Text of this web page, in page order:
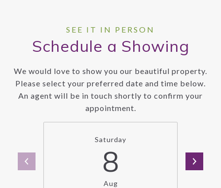
Schedule a Showing
We would love to show you our beautiful property.
Please select your preferred date and time below.
An agent will be in touch shortly to confirm your
appointment.
Saturday
8
Aug